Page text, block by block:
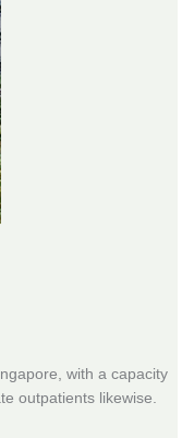
with a capacity
outpatients likewise.